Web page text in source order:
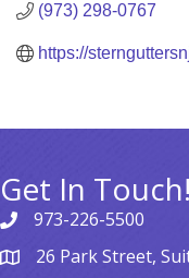
(973) 298-0767
https://
Get In Touch!
973-226-5500
26 Park Street,